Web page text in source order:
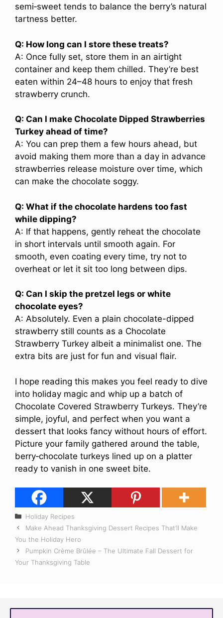
semi‑sweet tends to balance the berry’s natural
tartness better.
Q: How long can I store these treats?
A: Once fully set, store them in an airtight
container and keep them chilled. They’re best
eaten within 24–48 hours to enjoy that fresh
strawberry crunch.
Q: Can I make Chocolate Dipped Strawberries
Turkey ahead of time?
A: You can prep them a few hours ahead, but
avoid making them more than a day in advance
strawberries release moisture over time, which
can make the chocolate soggy.
Q: What if the chocolate hardens too fast
while dipping?
A: If that happens, gently reheat the chocolate
in short intervals until smooth again. For
smooth, even coating every time, try not to
overheat or let it sit too long between dips.
Q: Can I skip the pretzel legs or white
chocolate eyes?
A: Absolutely. Even a plain chocolate-dipped
strawberry still counts as a Chocolate
Strawberry Turkey albeit a minimalist one. The
extra bits are just for fun and visual flair.
I hope reading this makes you feel ready to dive
into holiday magic and whip up a batch of
Chocolate Covered Strawberry Turkeys. They’re
simple, joyful, and perfect when you want a
dessert that looks fancy without hours of effort.
Picture your family gathered around the table,
berry‑chocolate turkeys lined up on a platter
ready to vanish in one sweet bite.
Categories
Holiday Recipes
Make Ahead Thanksgiving Dessert Recipes That’ll Make
You the Holiday Hero
Pumpkin Crème Brûlée – The Ultimate Fall Dessert for
Your Thanksgiving Table